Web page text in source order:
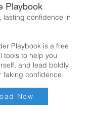
Playbook
lasting confidence in
Playbook is a free
tools to help you
and lead boldly
confidence.
Now